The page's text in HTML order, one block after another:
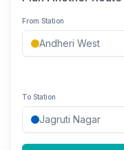
From Station
To Station